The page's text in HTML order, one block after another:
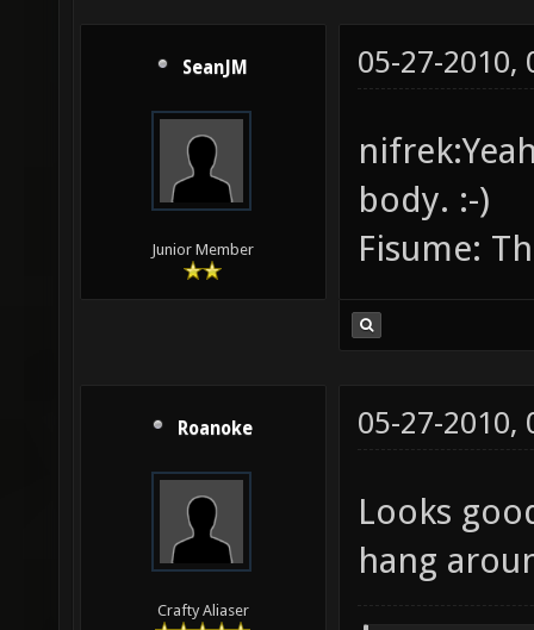
SeanJM
Junior Member
05-27-2010,
body. :-)
Fisume:
Roanoke
Crafty Aliaser
05-27-2010,
Looks
hang